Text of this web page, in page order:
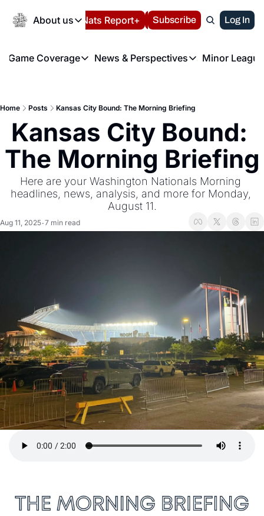
About us
About us
About us
FAQ
Privacy Policy
Volunteer at the
Español Nats Report+ LIVE BLOG
Subscribe Log In
Game Coverage
Game Coverage
News & Perspectives
News & Perspectives
Minor
Home Posts Kansas City Bound: The Morning Briefing
Kansas City Bound:
The Morning Briefing
Here are your Washington Nationals Morning
headlines, news, analysis, and more for Monday,
August 11.
Aug 11, 2025•7 min read